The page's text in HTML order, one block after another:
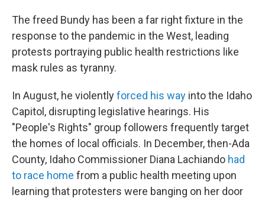
The freed Bundy has been a far right fixture in the
response to the pandemic in the West, leading
protests portraying public health restrictions like
mask rules as tyranny.
In August, he violentlyforced his way into the Idaho
Capitol, disrupting legislative hearings. His
"People's Rights" group followers frequently target
the homes of local officials. In December, then-Ada
County, Idaho Commissioner Diana Lachiando had
to race home from a public health meeting upon
learning that protesters were banging on her door